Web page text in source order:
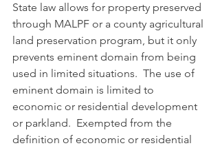
State law allows for property preserved
through MALPF or a county agricultural
land preservation program, but it only
prevents eminent domain from being
used in limited situations.  The use of
eminent domain is limited to
economic or residential development
or parkland.  Exempted from the
definition of economic or residential